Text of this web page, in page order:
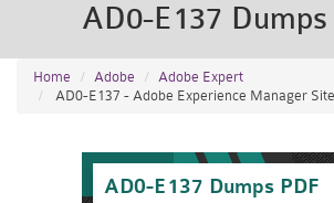
AD0-E137 Dumps
Home Adobe
Adobe Expert
AD0-E137 - Adobe Experience Manager
AD0-E137 Dumps PDF